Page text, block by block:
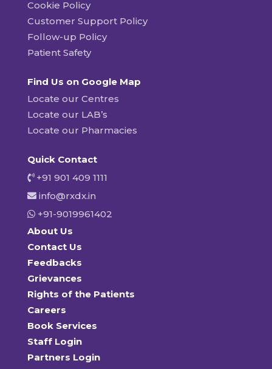
Cookie Policy
Customer Support Policy
Follow-up Policy
Patient Safety
Find Us on Google Map
Locate our Centres
Locate our LAB’s
Locate our Pharmacies
Quick Contact
+91 901 409 1111
info@rxdx.in
+91-9019961402
About Us
Contact Us
Feedbacks
Grievances
Rights of the Patients
Careers
Book Services
Staff Login
Partners Login